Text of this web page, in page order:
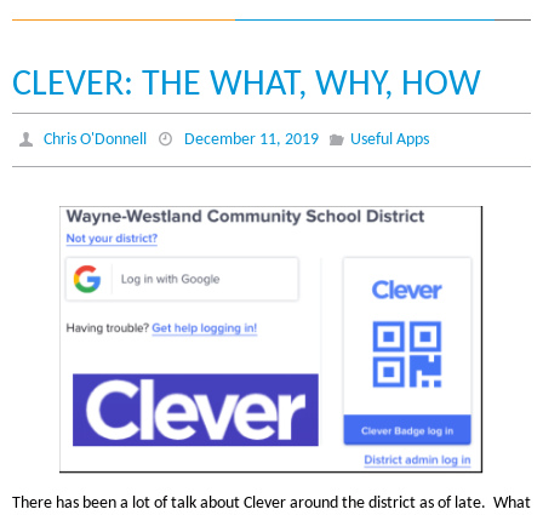
CLEVER: THE WHAT, WHY, HOW
Chris O'Donnell December 11, 2019 Useful Apps
There has been a lot of talk about Clever around the district as of late. What